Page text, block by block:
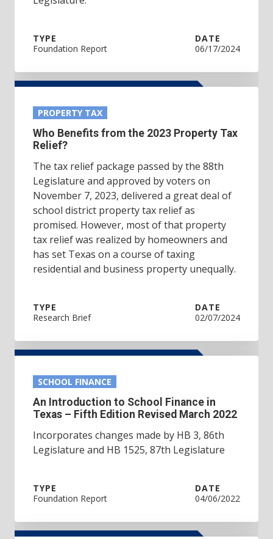
TYPE
Foundation Report
DATE
06/17/2024
PROPERTY TAX
Who Benefits from the 2023 Property Tax
Relief?
The tax relief package passed by the 88th
Legislature and approved by voters on
November 7, 2023, delivered a great deal of
school district property tax relief as
promised. However, most of that property
tax relief was realized by homeowners and
has set Texas on a course of taxing
residential and business property unequally.
TYPE
Research Brief
DATE
02/07/2024
SCHOOL FINANCE
An Introduction to School Finance in
Texas – Fifth Edition Revised March 2022
Incorporates changes made by HB 3, 86th
Legislature and HB 1525, 87th Legislature
TYPE
Foundation Report
DATE
04/06/2022